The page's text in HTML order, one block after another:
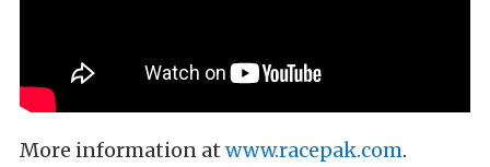
More information at www.racepak.com.